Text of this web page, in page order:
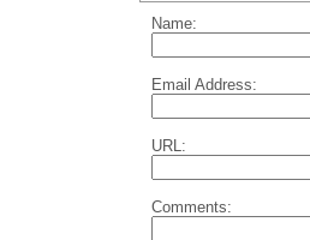
Name:
Email Address:
URL:
Comments: